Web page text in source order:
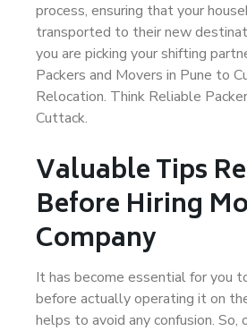
process, ensuring that your
transported to their new
you are picking your shifting
Packers and Movers in Pune to
Relocation. Think Reliable
Cuttack.
Valuable Tips
Before Hiring
Company
It has become essential for you
before actually operating it on
helps to avoid any confusion. So,